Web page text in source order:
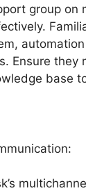
group on
Ensure they
base